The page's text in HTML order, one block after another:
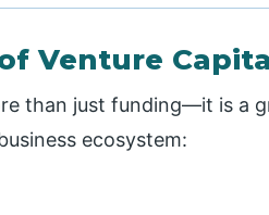
Venture
than just funding—it is a
ecosystem: